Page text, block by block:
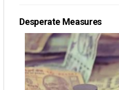
Desperate Measures